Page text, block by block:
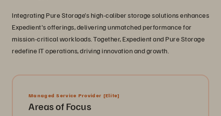
Integrating Pure Storage’s high-caliber storage solutions enhances
Expedient's offerings, delivering unmatched performance for
mission-critical workloads. Together, Expedient and Pure Storage
redefine IT operations, driving innovation and growth.
Managed Service Provider [Elite]
Areas of Focus